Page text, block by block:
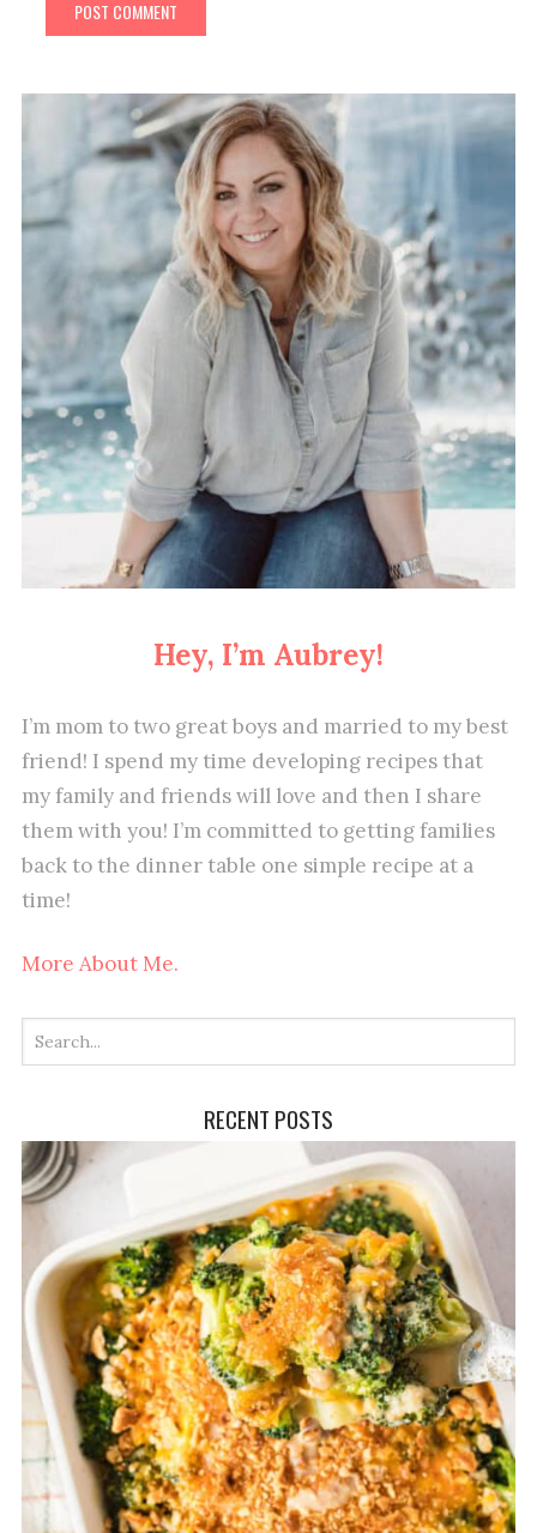
Hey, I’m Aubrey!
I’m mom to two great boys and married to my best
friend! I spend my time developing recipes that
my family and friends will love and then I share
them with you! I’m committed to getting families
back to the dinner table one simple recipe at a
time!
More About Me.
RECENT POSTS